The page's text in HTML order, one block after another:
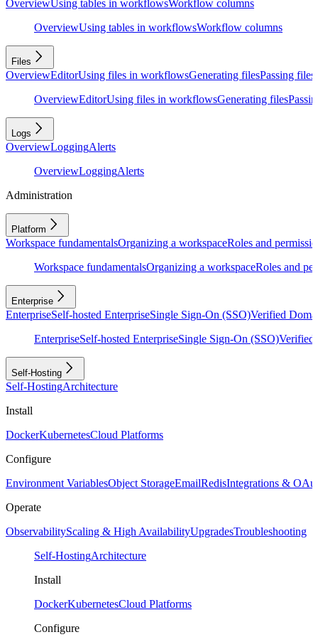
OverviewUsing tables in workflowsWorkflow columns
OverviewUsing tables in workflowsWorkflow columns
Files
OverviewEditorUsing files in workflowsGenerating filesPassing files
OverviewEditorUsing files in workflowsGenerating files
Logs
OverviewLoggingAlerts
OverviewLoggingAlerts
Administration
Platform
Workspace fundamentalsOrganizing a workspaceRoles and
Workspace fundamentalsOrganizing a workspaceRoles and
Enterprise
EnterpriseSelf-hosted EnterpriseSingle Sign-On (SSO)Verified
EnterpriseSelf-hosted EnterpriseSingle Sign-On (SSO)Verified
Self-Hosting
Self-HostingArchitecture
Install
DockerKubernetesCloud Platforms
Configure
Environment VariablesObject StorageEmailRedisIntegrations &
Operate
ObservabilityScaling & High AvailabilityUpgradesTroubleshooting
Self-HostingArchitecture
Install
DockerKubernetesCloud Platforms
Configure